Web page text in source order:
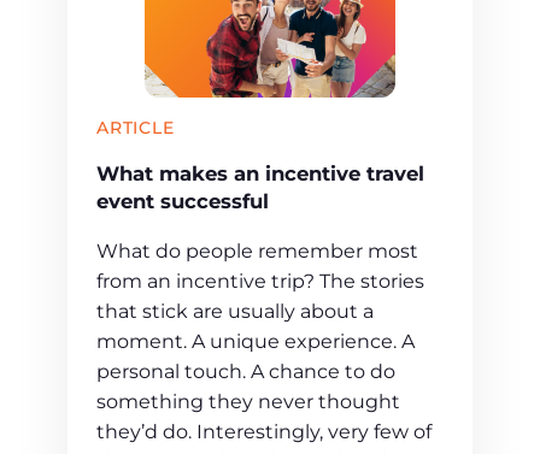
ARTICLE
What makes an incentive travel
event successful
What do people remember most
from an incentive trip? The stories
that stick are usually about a
moment. A unique experience. A
personal touch. A chance to do
something they never thought
they’d do. Interestingly, very few of